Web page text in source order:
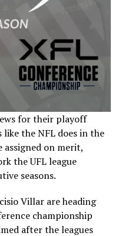
for their playoff
like the NFL does in the
assigned on merit,
the UFL league
seasons.
Villar are heading
championship
after the leagues